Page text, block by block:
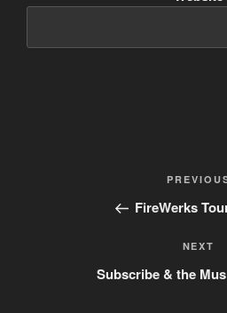
navigation
Post
FireWerks
Next
Post
NEXT
Subscribe & the